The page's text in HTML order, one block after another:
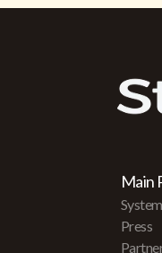
Main
Press